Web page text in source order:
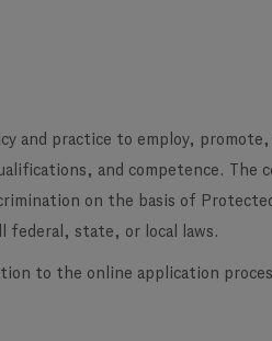
and practice to employ,
and competence. The
on the basis of
federal, state, or local laws.
to the online application